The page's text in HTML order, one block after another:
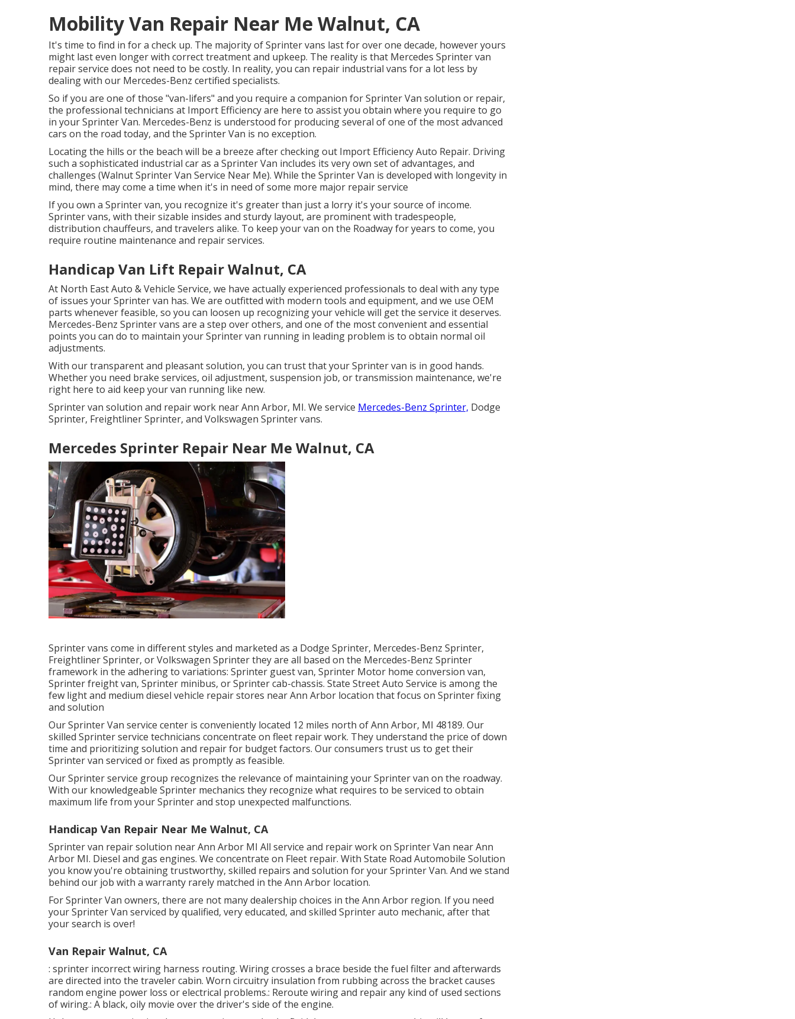
Mobility Van Repair Near Me Walnut, CA
It's time to find in for a check up. The majority of Sprinter vans last for over one decade, however yours
might last even longer with correct treatment and upkeep. The reality is that Mercedes Sprinter van
repair service does not need to be costly. In reality, you can repair industrial vans for a lot less by
dealing with our Mercedes-Benz certified specialists.
So if you are one of those "van-lifers" and you require a companion for Sprinter Van solution or repair,
the professional technicians at Import Efficiency are here to assist you obtain where you require to go
in your Sprinter Van. Mercedes-Benz is understood for producing several of one of the most advanced
cars on the road today, and the Sprinter Van is no exception.
Locating the hills or the beach will be a breeze after checking out Import Efficiency Auto Repair. Driving
such a sophisticated industrial car as a Sprinter Van includes its very own set of advantages, and
challenges (Walnut Sprinter Van Service Near Me). While the Sprinter Van is developed with longevity in
mind, there may come a time when it's in need of some more major repair service
If you own a Sprinter van, you recognize it's greater than just a lorry it's your source of income.
Sprinter vans, with their sizable insides and sturdy layout, are prominent with tradespeople,
distribution chauffeurs, and travelers alike. To keep your van on the Roadway for years to come, you
require routine maintenance and repair services.
Handicap Van Lift Repair Walnut, CA
At North East Auto & Vehicle Service, we have actually experienced professionals to deal with any type
of issues your Sprinter van has. We are outfitted with modern tools and equipment, and we use OEM
parts whenever feasible, so you can loosen up recognizing your vehicle will get the service it deserves.
Mercedes-Benz Sprinter vans are a step over others, and one of the most convenient and essential
points you can do to maintain your Sprinter van running in leading problem is to obtain normal oil
adjustments.
With our transparent and pleasant solution, you can trust that your Sprinter van is in good hands.
Whether you need brake services, oil adjustment, suspension job, or transmission maintenance, we're
right here to aid keep your van running like new.
Sprinter van solution and repair work near Ann Arbor, MI. We service Mercedes-Benz Sprinter, Dodge
Sprinter, Freightliner Sprinter, and Volkswagen Sprinter vans.
Mercedes Sprinter Repair Near Me Walnut, CA
Sprinter vans come in different styles and marketed as a Dodge Sprinter, Mercedes-Benz Sprinter,
Freightliner Sprinter, or Volkswagen Sprinter they are all based on the Mercedes-Benz Sprinter
framework in the adhering to variations: Sprinter guest van, Sprinter Motor home conversion van,
Sprinter freight van, Sprinter minibus, or Sprinter cab-chassis. State Street Auto Service is among the
few light and medium diesel vehicle repair stores near Ann Arbor location that focus on Sprinter fixing
and solution
Our Sprinter Van service center is conveniently located 12 miles north of Ann Arbor, MI 48189. Our
skilled Sprinter service technicians concentrate on fleet repair work. They understand the price of down
time and prioritizing solution and repair for budget factors. Our consumers trust us to get their
Sprinter van serviced or fixed as promptly as feasible.
Our Sprinter service group recognizes the relevance of maintaining your Sprinter van on the roadway.
With our knowledgeable Sprinter mechanics they recognize what requires to be serviced to obtain
maximum life from your Sprinter and stop unexpected malfunctions.
Handicap Van Repair Near Me Walnut, CA
Sprinter van repair solution near Ann Arbor MI All service and repair work on Sprinter Van near Ann
Arbor MI. Diesel and gas engines. We concentrate on Fleet repair. With State Road Automobile Solution
you know you're obtaining trustworthy, skilled repairs and solution for your Sprinter Van. And we stand
behind our job with a warranty rarely matched in the Ann Arbor location.
For Sprinter Van owners, there are not many dealership choices in the Ann Arbor region. If you need
your Sprinter Van serviced by qualified, very educated, and skilled Sprinter auto mechanic, after that
your search is over!
Van Repair Walnut, CA
: sprinter incorrect wiring harness routing. Wiring crosses a brace beside the fuel filter and afterwards
are directed into the traveler cabin. Worn circuitry insulation from rubbing across the bracket causes
random engine power loss or electrical problems.: Reroute wiring and repair any kind of used sections
of wiring.: A black, oily movie over the driver's side of the engine.